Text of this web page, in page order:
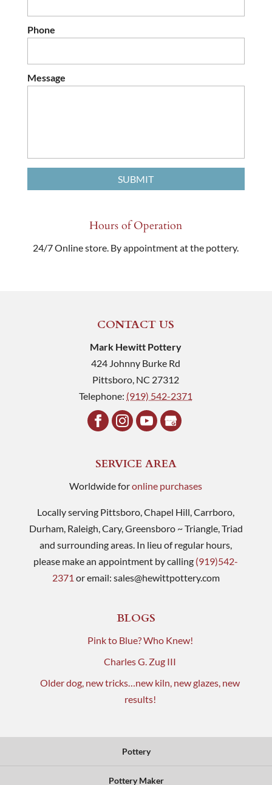
Phone
Message
Hours of Operation
24/7 Online store. By appointment at the pottery.
CONTACT US
Mark Hewitt Pottery
424 Johnny Burke Rd
Pittsboro NC 27312
Telephone: (919) 542-2371
SERVICE AREA
Worldwide foronline purchases
Locally serving Pittsboro, Chapel Hill, Carrboro,
Durham, Raleigh, Cary, Greensboro ~ Triangle, Triad
and surrounding areas. In lieu of regular hours,
please make an appointment by calling (919)542-
2371 or email: sales@hewittpottery.com
BLOGS
Pink to Blue? Who Knew!
Charles G. Zug III
Older dog, new tricks…new kiln, new glazes, new
results!
Pottery
Pottery Maker